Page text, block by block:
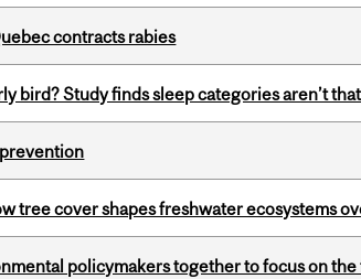
contracts rabies
bird? Study finds sleep categories aren’t
tree cover shapes freshwater ecosystems
policymakers together to focus on